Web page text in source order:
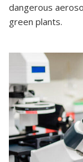
dangerous
green plants.